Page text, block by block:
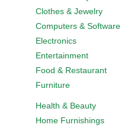
Clothes & Jewelry
Computers & Software
Electronics
Entertainment
Food & Restaurant
Furniture
Health & Beauty
Home Furnishings